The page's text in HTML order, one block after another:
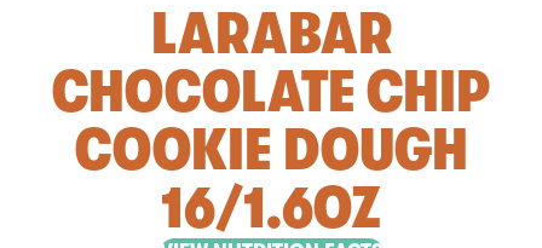
LARABAR
CHOCOLATE CHIP
COOKIE DOUGH
16/1.6OZ